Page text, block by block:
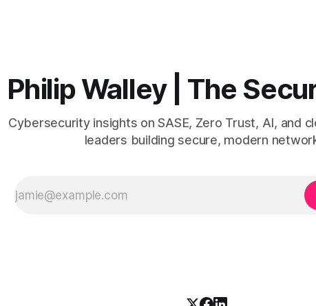
Philip Walley | The
Cybersecurity insights on SASE, Zero Trust, AI, and
leaders building secure, modern